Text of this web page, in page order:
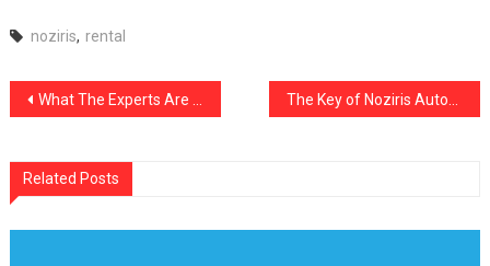
noziris, rental
Post
What The Experts Are not Saying About Noziris Autos Motorcycle Parts And How It Affects You
Related Posts